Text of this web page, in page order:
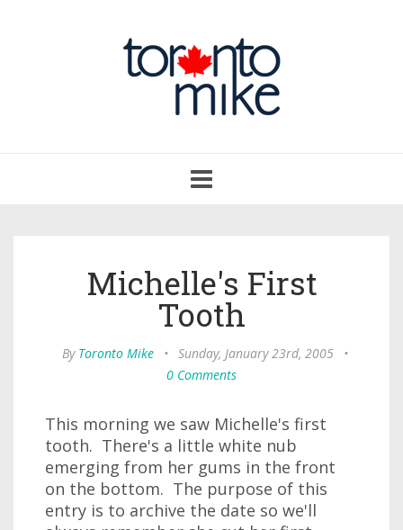
navigation
Michelle's First
Tooth
By Toronto Mike • Sunday, January 23rd, 2005
•
0 Comments
This morning we saw Michelle's first
tooth. There's a little white nub
emerging from her gums in the front
on the bottom. The purpose of this
entry is to archive the date so we'll